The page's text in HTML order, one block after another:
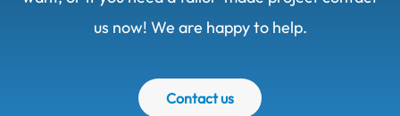
us now! We are happy to help.
Contact us